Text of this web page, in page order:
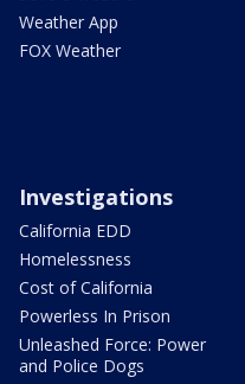
Weather App
FOX Weather
Investigations
California EDD
Homelessness
Cost of California
Powerless In Prison
Unleashed Force: Power
and Police Dogs